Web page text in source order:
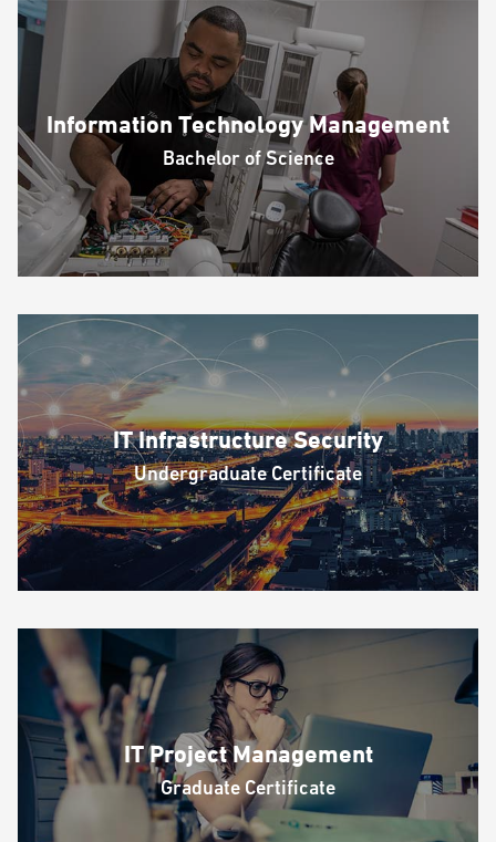
Information Technology Management
Bachelor of Science
IT Infrastructure Security
Undergraduate Certificate
IT Project Management
Graduate Certificate